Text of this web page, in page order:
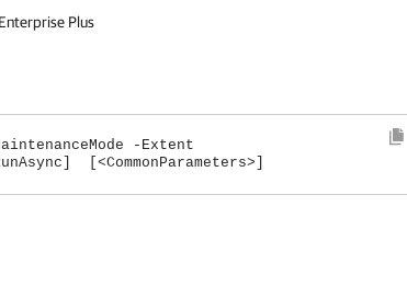
Plus
-Extent
[<CommonParameters>]